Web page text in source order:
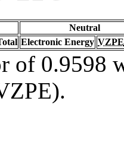
Neutral
Electronic Energy VZPE
of 0.9598